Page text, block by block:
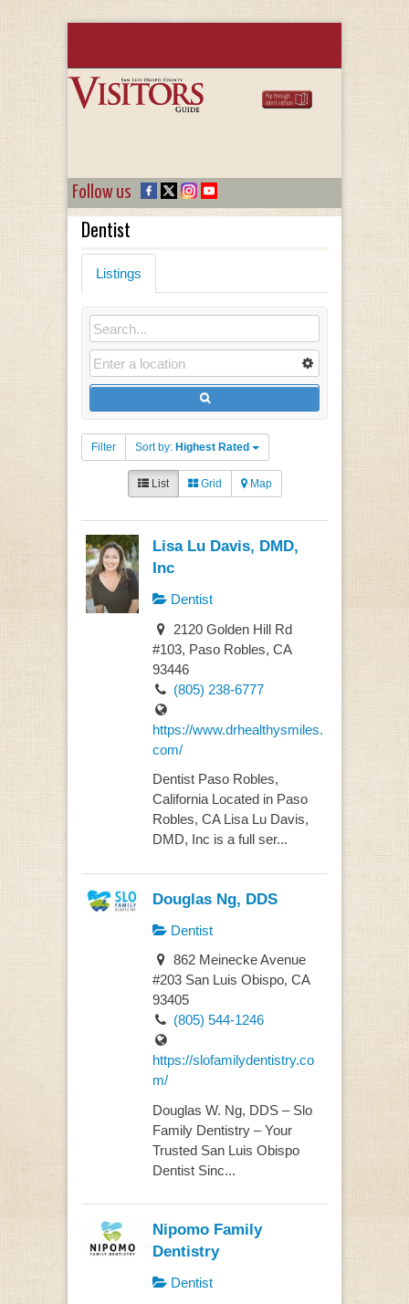
Follow us
Dentist
Listings
Filter Sort by: Highest Rated
List Grid Map
Lisa Lu Davis, DMD,
Inc
Dentist
2120 Golden Hill Rd
#103, Paso Robles, CA
93446
(805) 238-6777
https://www.drhealthysmiles.
com/
Dentist Paso Robles,
California Located in Paso
Robles, CA Lisa Lu Davis,
DMD, Inc is a full ser...
Douglas Ng, DDS
Dentist
862 Meinecke Avenue
#203 San Luis Obispo, CA
93405
(805) 544-1246
https://slofamilydentistry.co
m/
Douglas W. Ng, DDS – Slo
Family Dentistry – Your
Trusted San Luis Obispo
Dentist Sinc...
Nipomo Family
Dentistry
Dentist